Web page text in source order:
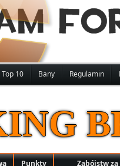
Top 10 Bany Regulamin
Punkty Zabójstw